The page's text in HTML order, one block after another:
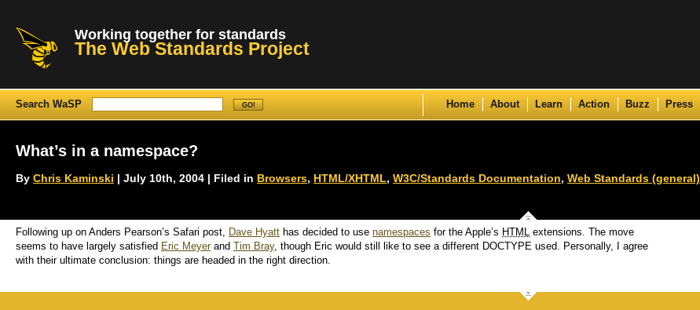
Working together for standards
The Web Standards Project
Search WaSP Home About Learn Action Buzz Press
What’s in a namespace?
By Chris Kaminski | July 10th, 2004 | Filed in Browsers, HTML/XHTML, W3C/Standards Documentation, Web Standards (general)
Following up on Anders Pearson’s Safari post, Dave Hyatt has decided to use namespaces for the Apple’s HTML
extensions. The move
seems to have largely satisfied Eric Meyerand Tim Bray, though Eric would still like to see a different DOCTYPE used. Personally, I agree
with their ultimate conclusion: things are headed in the right direction.